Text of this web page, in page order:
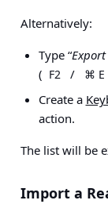
Alternatively:
Type “
( F2 / ⌘ E
Create a
action.
The list will be
Import a